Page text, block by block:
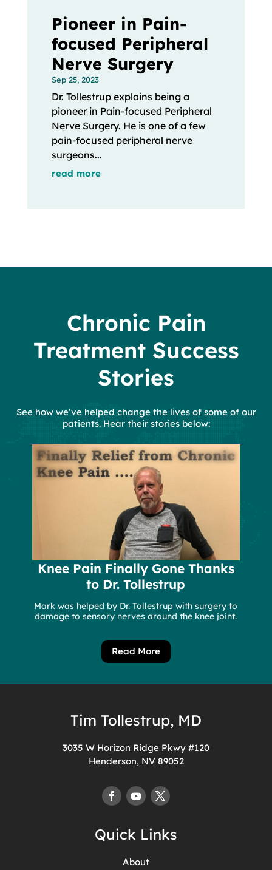
Pioneer in Pain-
focused Peripheral
Nerve Surgery
Sep 25, 2023
Dr. Tollestrup explains being a
pioneer in Pain-focused Peripheral
Nerve Surgery. He is one of a few
pain-focused peripheral nerve
surgeons...
read more
Chronic Pain
Treatment Success
Stories
See how we’ve helped change the lives of some of our
patients. Hear their stories below:
Knee Pain Finally Gone Thanks
to Dr. Tollestrup
Mark was helped by Dr. Tollestrup with surgery to
damage to sensory nerves around the knee joint.
Read More
Tim Tollestrup, MD
3035 W Horizon Ridge Pkwy #120
Henderson, NV 89052
Quick Links
About